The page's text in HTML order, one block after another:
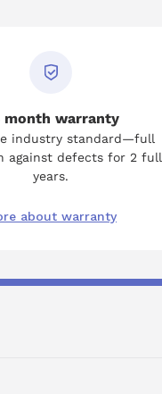
month warranty
industry standard—full
against defects for 2 full
years.
about warranty